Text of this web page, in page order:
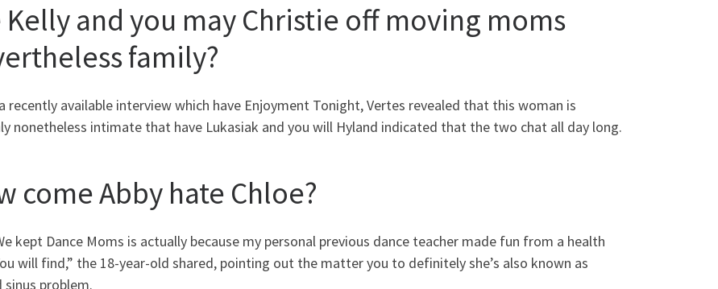
Kelly and you may Christie off moving moms
family?
recently available interview which have Enjoyment Tonight, Vertes revealed that this woman is
nonetheless intimate that have Lukasiak and you will Hyland indicated that the two chat all day long.
come Abby hate Chloe?
kept Dance Moms is actually because my personal previous dance teacher made fun from a health
will find,” the 18-year-old shared, pointing out the matter you to definitely she’s also known as
sinus problem.